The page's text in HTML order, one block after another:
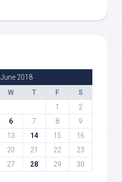
June 2018
W T F
S
1
2
6 7 8
9
13 14 15
16
20 21 22
23
27 28 29
30